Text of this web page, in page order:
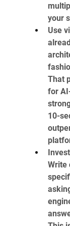
your
Use
That
for
10-
Write